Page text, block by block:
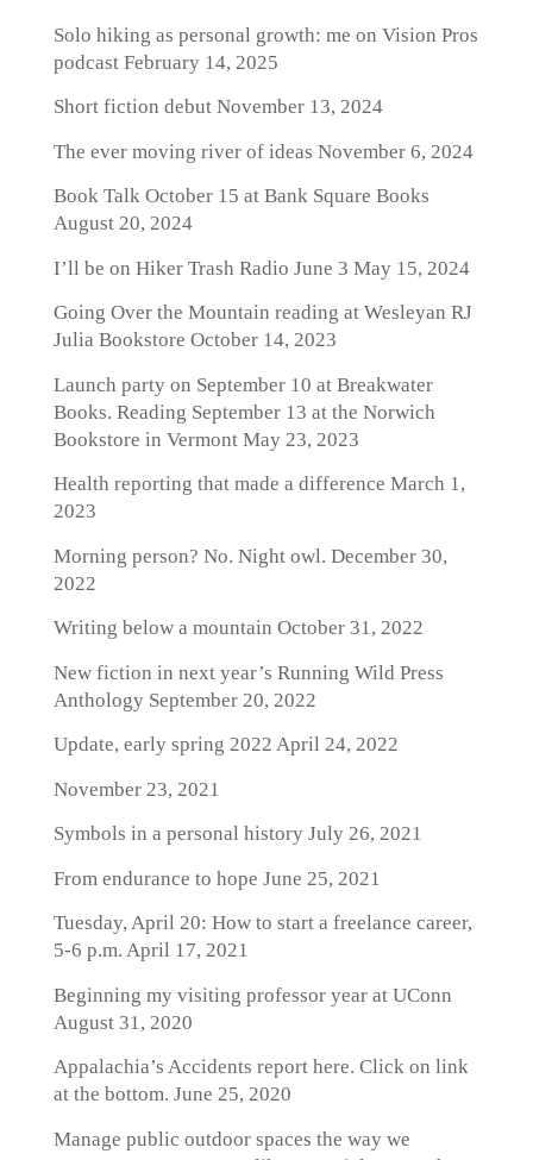
Solo hiking as personal growth: me on Vision Pros
podcastFebruary 14, 2025
Short fiction debutNovember 13, 2024
The ever moving river of ideas November 6, 2024
Book Talk October 15 at Bank Square Books
August 20, 2024
I’ll be on Hiker Trash Radio June 3 May 15, 2024
Going Over the Mountain reading at Wesleyan RJ
Julia Bookstore October 14, 2023
Launch party on September 10 at Breakwater
Books. Reading September 13 at the Norwich
Bookstore in VermontMay 23, 2023
Health reporting that made a difference March 1,
2023
Morning person? No. Night owl. December 30,
2022
Writing below a mountain October 31, 2022
New fiction in next year’s Running Wild Press
AnthologySeptember 20, 2022
Update, early spring 2022 April 24, 2022
November 23, 2021
Symbols in a personal historyJuly 26, 2021
From endurance to hope June 25, 2021
Tuesday, April 20: How to start a freelance career,
5-6 p.m. April 17, 2021
Beginning my visiting professor year at UConn
August 31, 2020
Appalachia’s Accidents report here. Click on link
at the bottom. June 25, 2020
Manage public outdoor spaces the way we